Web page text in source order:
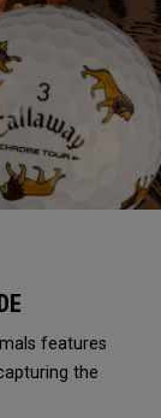
features
the